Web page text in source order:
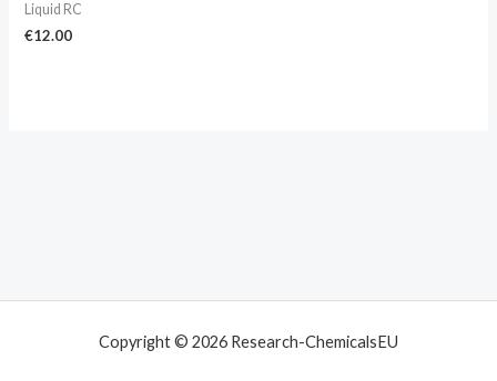
Liquid RC
€12.00
Copyright © 2026 Research-ChemicalsEU